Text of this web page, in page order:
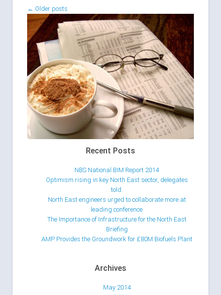
← Older posts
Recent Posts
NBS National BIM Report 2014
Optimism rising in key North East sector, delegates
told.
North East engineers urged to collaborate more at
leading conference
The Importance of Infrastructure for the North East
Briefing
AMP Provides the Groundwork for £80M Biofuels Plant
Archives
May 2014